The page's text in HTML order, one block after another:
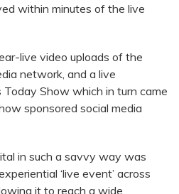
within minutes of the live
live video uploads of the
network, and a live
Today Show which in turn came
sponsored social media
in such a savvy way was
‘live event’ across
it to reach a wide